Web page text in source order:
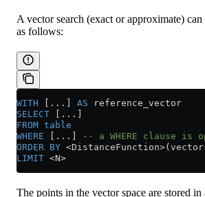
A vector search (exact or approximate)
as follows:
WITH [...] AS reference_vector
SELECT [...]
FROM table
WHERE [...]
-- a WHERE clause is
ORDER BY <DistanceFunction>
LIMIT <N>
The points in the vector space are stored in